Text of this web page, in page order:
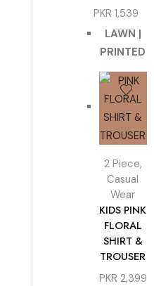
PKR 1,539
LAWN |
PRINTED
2 Piece,
Casual
Wear
KIDS PINK
FLORAL
SHIRT &
TROUSER
PKR 2,399